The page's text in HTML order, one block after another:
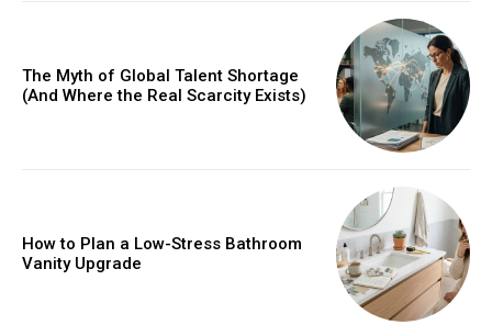
The Myth of Global Talent Shortage
(And Where the Real Scarcity Exists)
How to Plan a Low-Stress Bathroom
Vanity Upgrade